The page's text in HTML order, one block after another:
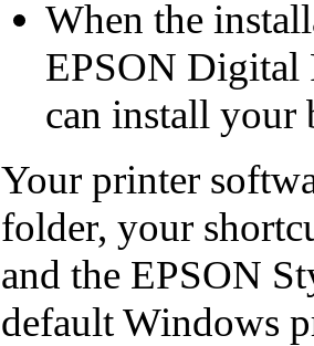
When the
EPSON Digital
can install your
Your printer
folder, your
and the EPSON
default Windows